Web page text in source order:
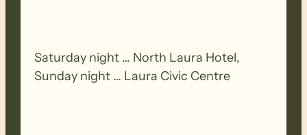
narrow single file track along a very
pretty creek line, before emerging into
Saturday night … North Laura Hotel,
Sunday night … Laura Civic Centre